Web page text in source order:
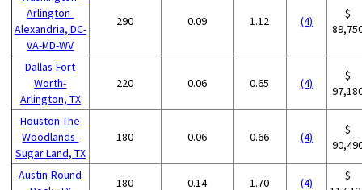
Arlington-
Alexandria, DC-
VA-MD-WV
290 0.09 1.12 (4)
$
Dallas-Fort
Worth-
Arlington, TX
220 0.06 0.65 (4)
$
Houston-The
Woodlands-
Sugar Land, TX
180 0.06 0.66 (4)
$
Austin-Round
180 0.14 1.70 (4)
$